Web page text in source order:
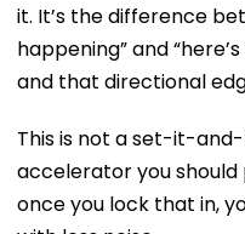
it. It’s the difference
happening” and
and that directional
This is not a set-it-
accelerator you should
once you lock that in,